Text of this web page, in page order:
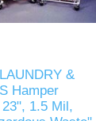
&
Hamper
1.5 Mil,